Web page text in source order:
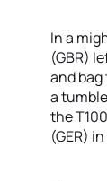
In a
(GBR)
and bag
a
the
(GER)